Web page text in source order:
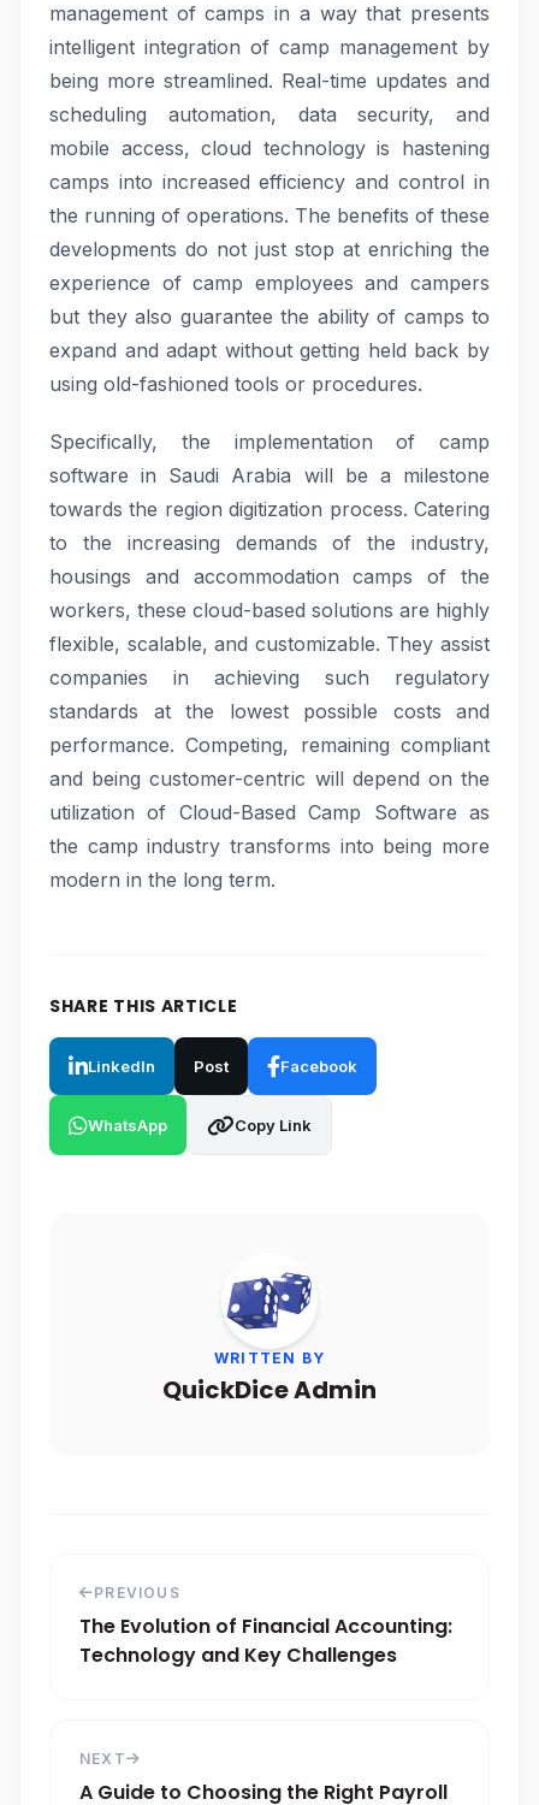
management of camps in a way that presents
intelligent integration of camp management by
being more streamlined. Real-time updates and
scheduling automation, data security, and
mobile access, cloud technology is hastening
camps into increased efficiency and control in
the running of operations. The benefits of these
developments do not just stop at enriching the
experience of camp employees and campers
but they also guarantee the ability of camps to
expand and adapt without getting held back by
using old-fashioned tools or procedures.
Specifically, the implementation of camp
software in Saudi Arabia will be a milestone
towards the region digitization process. Catering
to the increasing demands of the industry,
housings and accommodation camps of the
workers, these cloud-based solutions are highly
flexible, scalable, and customizable. They assist
companies in achieving such regulatory
standards at the lowest possible costs and
performance. Competing, remaining compliant
and being customer-centric will depend on the
utilization of Cloud-Based Camp Software as
the camp industry transforms into being more
modern in the long term.
SHARE THIS ARTICLE
LinkedIn Post Facebook
WhatsApp Copy Link
WRITTEN BY
QuickDice Admin
PREVIOUS
The Evolution of Financial Accounting:
Technology and Key Challenges
NEXT
A Guide to Choosing the Right Payroll